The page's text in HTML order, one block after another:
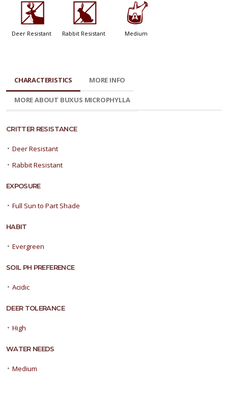
e
Deer Resistant
q
Rabbit Resistant
x
Medium
CHARACTERISTICS MORE INFO
MORE ABOUT BUXUS MICROPHYLLA
CRITTER RESISTANCE
• Deer Resistant
• Rabbit Resistant
EXPOSURE
• Full Sun to Part Shade
HABIT
• Evergreen
SOIL PH PREFERENCE
• Acidic
DEER TOLERANCE
• High
WATER NEEDS
• Medium